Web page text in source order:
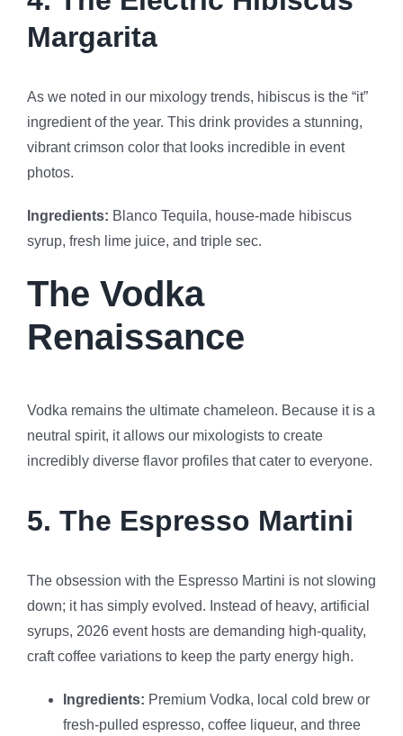
Margarita
As we noted in our mixology trends, hibiscus is the “it”
ingredient of the year. This drink provides a stunning,
vibrant crimson color that looks incredible in event
photos.
Ingredients: Blanco Tequila, house-made hibiscus
syrup, fresh lime juice, and triple sec.
The Vodka
Renaissance
Vodka remains the ultimate chameleon. Because it is a
neutral spirit, it allows our mixologists to create
incredibly diverse flavor profiles that cater to everyone.
5. The Espresso Martini
The obsession with the Espresso Martini is not slowing
down; it has simply evolved. Instead of heavy, artificial
syrups, 2026 event hosts are demanding high-quality,
craft coffee variations to keep the party energy high.
Ingredients: Premium Vodka, local cold brew or
fresh-pulled espresso, coffee liqueur, and three